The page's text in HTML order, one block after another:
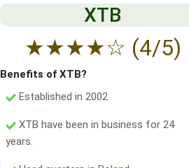
XTB
★★★★☆ (4/5)
Benefits of XTB?
Established in 2002
XTB have been in business for 24
years.